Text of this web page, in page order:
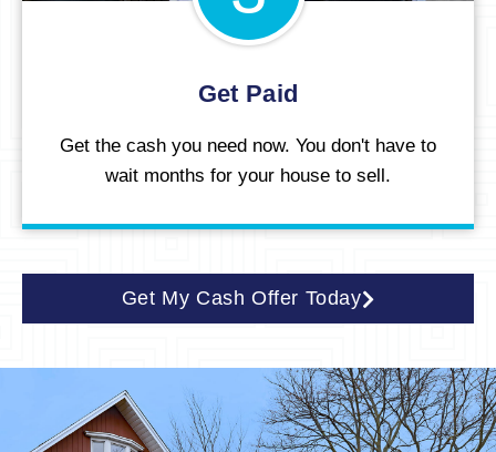
Get Paid
Get the cash you need now. You don't have to
wait months for your house to sell.
Get My Cash Offer Today